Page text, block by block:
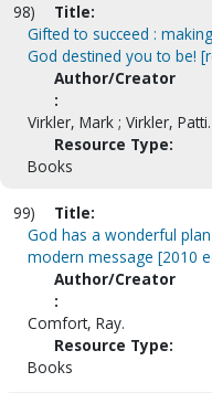
98)
Title:
Gifted to succeed :
God destined you to be!
Author/Creator
:
Virkler, Mark ; Virkler, Patti.
Resource Type:
Books
99)
Title:
God has a wonderful
modern message [2010
Author/Creator
:
Comfort, Ray.
Resource Type:
Books